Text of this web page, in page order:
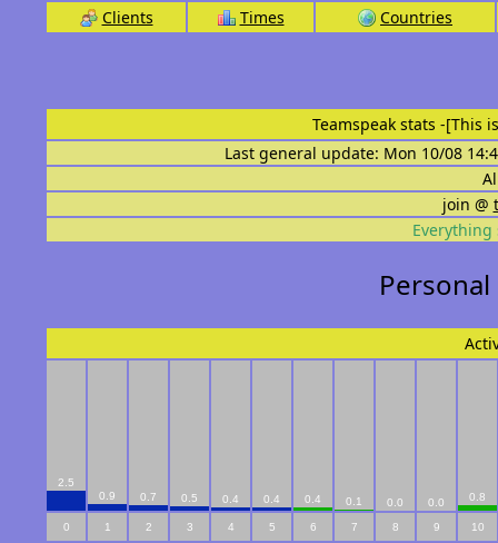
Clients Times Countries
Teamspeak stats -[This
Last general update: Mon 10/08
join @
Everything
2.5
0.9
0.7 0.5 0.4 0.4 0.4 0.1 0.0 0.0 0.8
0 1 2 3 4 5 6 7 8 9 10